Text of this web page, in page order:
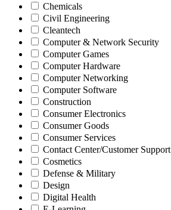
Chemicals
Civil Engineering
Cleantech
Computer & Network Security
Computer Games
Computer Hardware
Computer Networking
Computer Software
Construction
Consumer Electronics
Consumer Goods
Consumer Services
Contact Center/Customer Support
Cosmetics
Defense & Military
Design
Digital Health